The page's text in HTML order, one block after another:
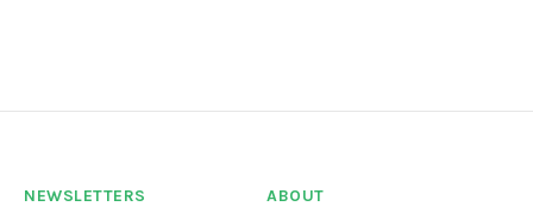
NEWSLETTERS ABOUT